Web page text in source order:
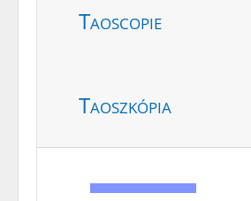
Taoscopie
Taoszkópia